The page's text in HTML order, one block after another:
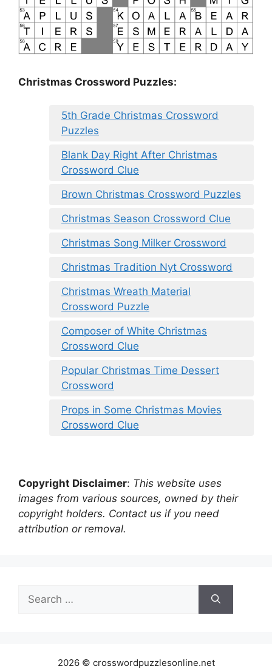
Christmas Crossword Puzzles:
5th Grade Christmas Crossword
Puzzles
Blank Day Right After Christmas
Crossword Clue
Brown Christmas Crossword Puzzles
Christmas Season Crossword Clue
Christmas Song Milker Crossword
Christmas Tradition Nyt Crossword
Christmas Wreath Material
Crossword Puzzle
Composer of White Christmas
Crossword Clue
Popular Christmas Time Dessert
Crossword
Props in Some Christmas Movies
Crossword Clue
Copyright Disclaimer: This website uses
images from various sources, owned by their
copyright holders. Contact us if you need
attribution or removal.
for:
2026 © crosswordpuzzlesonline.net